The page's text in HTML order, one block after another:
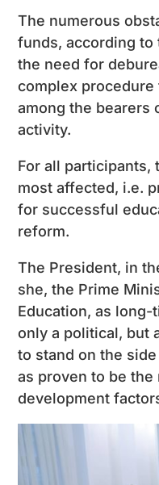
The numerous
funds, according
the need for
complex
among the
activity.
For all participants,
most affected, i.e.
for successful
reform.
The President, in
she, the Prime
Education, as
only a political, but
to stand on the
as proven to be
development